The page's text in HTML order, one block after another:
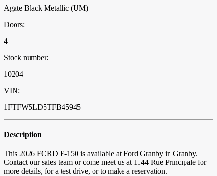
Agate Black Metallic (UM)
Doors:
4
Stock number:
10204
VIN:
1FTFW5LD5TFB45945
Description
This 2026 FORD F-150 is available at Ford Granby in Granby.
Contact our sales team or come meet us at 1144 Rue Principale for
more details, for a test drive, or to make a reservation.